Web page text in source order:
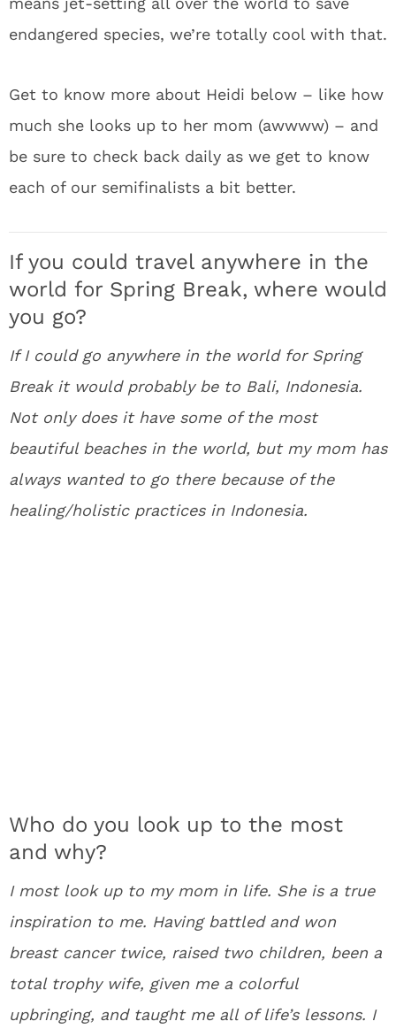
endangered species, we’re totally cool with that.
Get to know more about Heidi below – like how
much she looks up to her mom (awwww) – and
be sure to check back daily as we get to know
each of our semifinalists a bit better.
If you could travel anywhere in the
world for Spring Break, where would
you go?
If I could go anywhere in the world for Spring
Break it would probably be to Bali, Indonesia.
Not only does it have some of the most
beautiful beaches in the world, but my mom has
always wanted to go there because of the
healing/holistic practices in Indonesia.
Who do you look up to the most
and why?
I most look up to my mom in life. She is a true
inspiration to me. Having battled and won
breast cancer twice, raised two children, been a
total trophy wife, given me a colorful
upbringing, and taught me all of life’s lessons. I